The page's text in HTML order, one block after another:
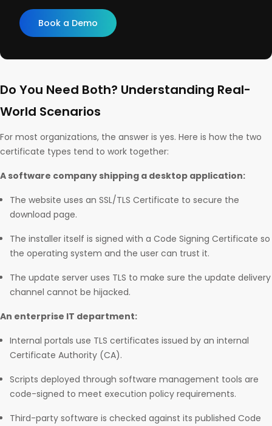
Book a Demo
Do You Need Both? Understanding Real-
World Scenarios
For most organizations, the answer is yes. Here is how the two
certificate types tend to work together:
A software company shipping a desktop application:
The website uses an SSL/TLS Certificate to secure the
download page.
The installer itself is signed with a Code Signing Certificate so
the operating system and the user can trust it.
The update server uses TLS to make sure the update delivery
channel cannot be hijacked.
An enterprise IT department:
Internal portals use TLS certificates issued by an internal
Certificate Authority (CA).
Scripts deployed through software management tools are
code-signed to meet execution policy requirements.
Third-party software is checked against its published Code